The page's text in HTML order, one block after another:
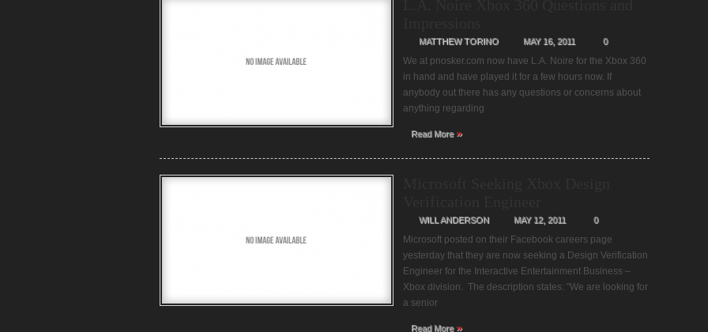
MATTHEW TORINO MAY 16, 2011 0
We at pnosker.com now have L.A. Noire for the Xbox 360
in hand and have played it for a few hours now. If
anybody out there has any questions or concerns about
anything regarding
Read More»
WILL ANDERSON MAY 12, 2011 0
Microsoft posted on their Facebook careers page
yesterday that they are now seeking a Design Verification
Engineer for the Interactive Entertainment Business –
Xbox division. The description states: "We are looking for
a senior
Read More»